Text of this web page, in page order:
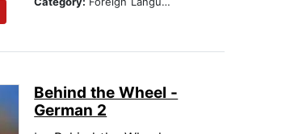
Behind the Wheel -
German 2